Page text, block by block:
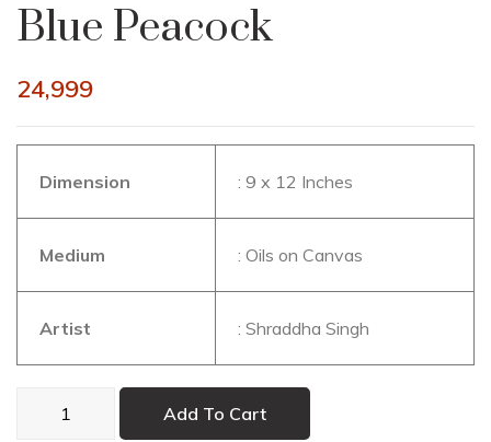
Blue Peacock
24,999
Dimension : 9 x 12 Inches
Medium : Oils on Canvas
Artist : Shraddha Singh
Add To Cart